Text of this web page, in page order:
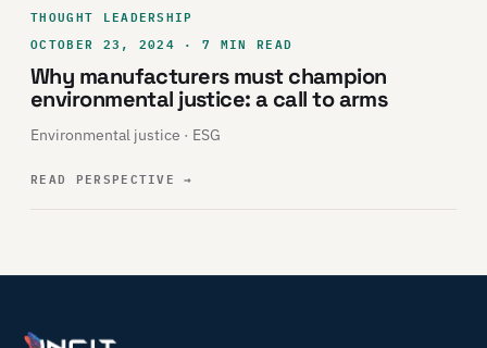
THOUGHT LEADERSHIP
OCTOBER 23, 2024 · 7 MIN READ
Why manufacturers must champion
environmental justice: a call to arms
Environmental justice · ESG
READ PERSPECTIVE→